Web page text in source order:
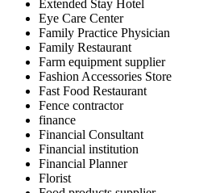
Extended Stay Hotel
Eye Care Center
Family Practice Physician
Family Restaurant
Farm equipment supplier
Fashion Accessories Store
Fast Food Restaurant
Fence contractor
finance
Financial Consultant
Financial institution
Financial Planner
Florist